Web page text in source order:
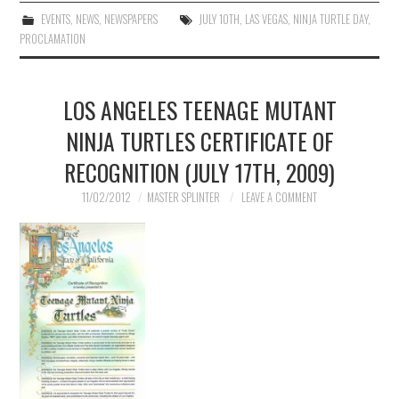
EVENTS, NEWS, NEWSPAPERS JULY 10TH, LAS VEGAS, NINJA TURTLE DAY,
PROCLAMATION
LOS ANGELES TEENAGE MUTANT
NINJA TURTLES CERTIFICATE OF
RECOGNITION (JULY 17TH, 2009)
11/02/2012 MASTER SPLINTER LEAVE A COMMENT